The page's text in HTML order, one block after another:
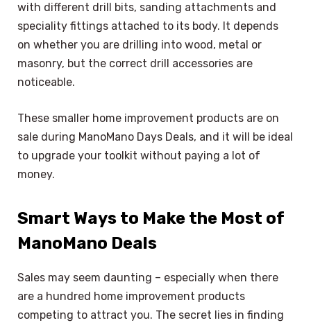
with different drill bits, sanding attachments and
speciality fittings attached to its body. It depends
on whether you are drilling into wood, metal or
masonry, but the correct drill accessories are
noticeable.
These smaller home improvement products are on
sale during ManoMano Days Deals, and it will be ideal
to upgrade your toolkit without paying a lot of
money.
Smart Ways to Make the Most of
ManoMano Deals
Sales may seem daunting – especially when there
are a hundred home improvement products
competing to attract you. The secret lies in finding